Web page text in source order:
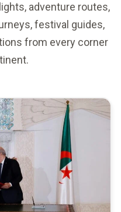
adventure routes,
festival guides,
from every corner